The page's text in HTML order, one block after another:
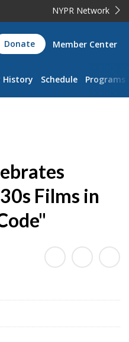
NYPR Network
Donate Member Center
History Schedule Programs
Films in